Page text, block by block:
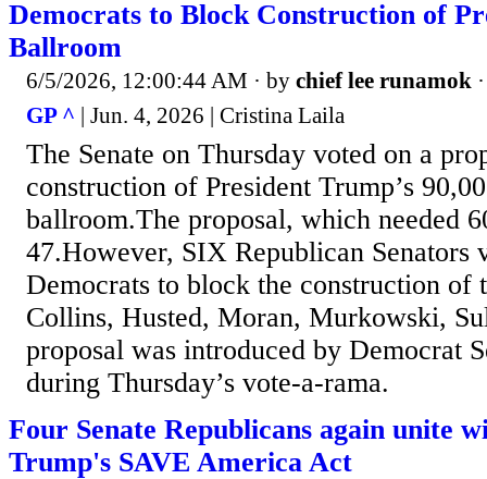
Democrats to Block Construction of
Ballroom
6/5/2026, 12:00:44 AM · by chief lee runamok
GP ^ | Jun. 4, 2026 | Cristina Laila
The Senate on Thursday voted on a
construction of President Trump’s
ballroom.The proposal, which needed
47.However, SIX Republican Senators
Democrats to block the construction of
Collins, Husted, Moran, Murkowski,
proposal was introduced by Democrat
during Thursday’s vote-a-rama.
Four Senate Republicans again unite
Trump's SAVE America Act